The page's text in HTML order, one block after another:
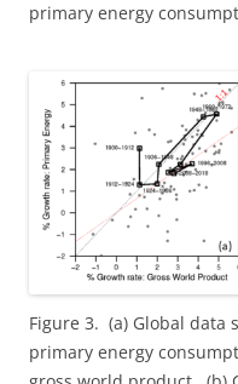
primary energy
Figure 3. (a) Global data
primary energy